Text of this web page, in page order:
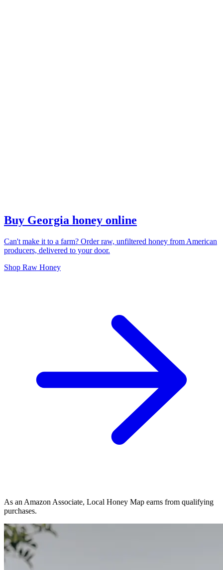
Buy Georgia honey online
Can't make it to a farm? Order raw, unfiltered honey from American
producers, delivered to your door.
Shop Raw Honey
As an Amazon Associate, Local Honey Map earns from qualifying
purchases.